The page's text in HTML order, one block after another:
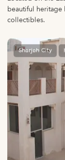
beautiful heritage
collectibles.
Sharjah City